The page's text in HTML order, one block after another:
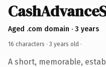
Aged .com domain · 3 years
16 characters · 3 years old ·
A short, memorable,